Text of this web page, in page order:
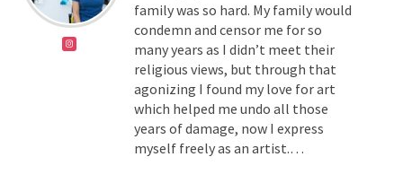
family was so hard. My family would
condemn and censor me for so
many years as I didn’t meet their
religious views, but through that
agonizing I found my love for art
which helped me undo all those
years of damage, now I express
myself freely as an artist.…